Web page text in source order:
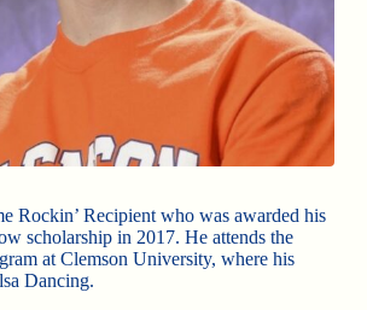
Rockin’ Recipient who was awarded his
scholarship in 2017. He attends the
at Clemson University, where his
Dancing.